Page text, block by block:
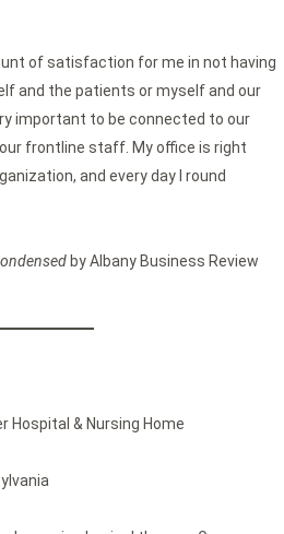
of satisfaction for me in not having
and the patients or myself and our
important to be connected to our
frontline staff. My office is right
and every day I round
by Albany Business Review
Hospital & Nursing Home